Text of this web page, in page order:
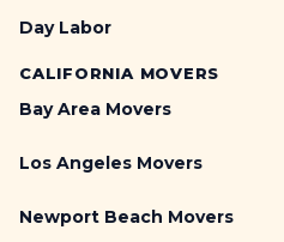
e
l
t
n
W
G
i
d
:
e
Day Labor
CALIFORNIA MOVERS
Bay Area Movers
Los Angeles Movers
Newport Beach Movers